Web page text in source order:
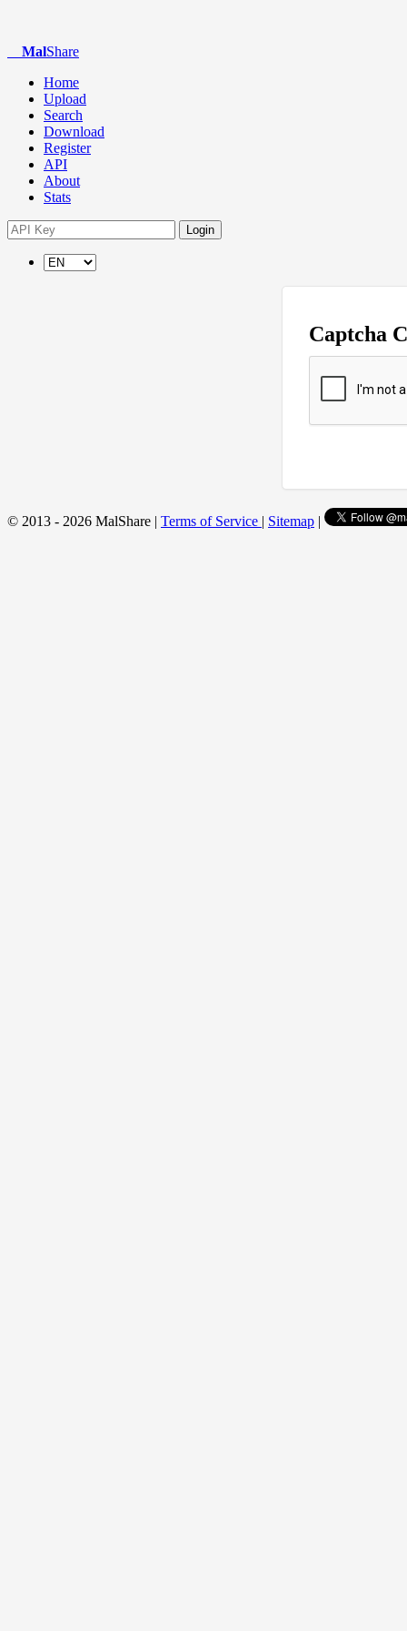
MalShare
Home
Upload
Search
Download
Register
API
About
Stats
Login
Captcha
© 2013 - 2026 MalShare | Terms of Service | Sitemap |